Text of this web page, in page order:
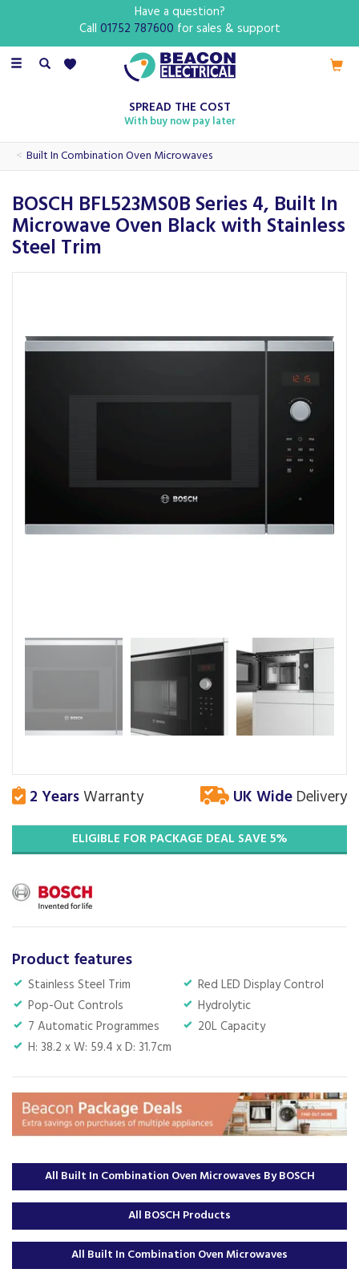
Toggle
SPREAD THE COST
With buy now pay later
Built In Combination Oven Microwaves
BOSCH BFL523MS0B Series 4, Built In
Microwave Oven Black with Stainless
Steel Trim
2 YearsWarranty UK Wide Delivery
ELIGIBLE FOR PACKAGE DEAL SAVE 5%
Product features
Stainless Steel Trim
Red LED Display Control
Pop-Out Controls
Hydrolytic
7 Automatic Programmes
20L Capacity
H: 38.2 x W: 59.4 x D: 31.7cm
All Built In Combination Oven Microwaves By BOSCH
All BOSCH Products
All Built In Combination Oven Microwaves
Have a question?
Call 01752 787600 for sales & support